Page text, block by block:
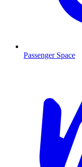
Passenger Space